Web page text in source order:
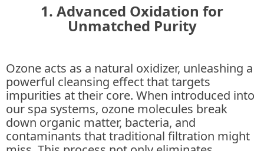
1. Advanced Oxidation for
Unmatched Purity
Ozone acts as a natural oxidizer, unleashing a
powerful cleansing effect that targets
impurities at their core. When introduced into
our spa systems, ozone molecules break
down organic matter, bacteria, and
contaminants that traditional filtration might